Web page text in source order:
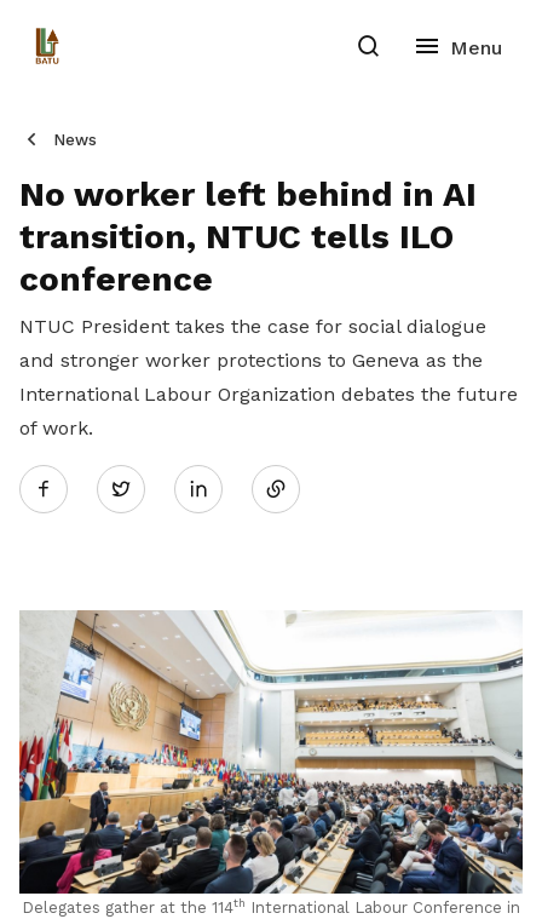
News
No worker left behind in AI
transition, NTUC tells ILO
conference
NTUC President takes the case for social dialogue
and stronger worker protections to Geneva as the
International Labour Organization debates the future
of work.
Twitter
LinkedIn
Delegates gather at the 114th
International Labour Conference in